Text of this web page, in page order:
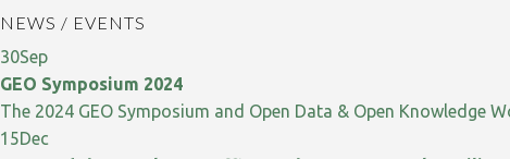
NEWS / EVENTS
30Sep
GEO Symposium 2024
The 2024 GEO Symposium and Open Data & Open Knowledge
15Dec